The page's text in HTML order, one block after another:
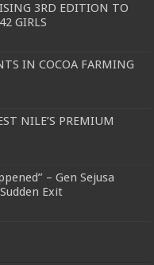
3RD EDITION TO
GIRLS
IN COCOA FARMING
NILE’S PREMIUM
– Gen Sejusa
Exit